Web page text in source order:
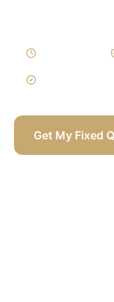
Get My Fixed